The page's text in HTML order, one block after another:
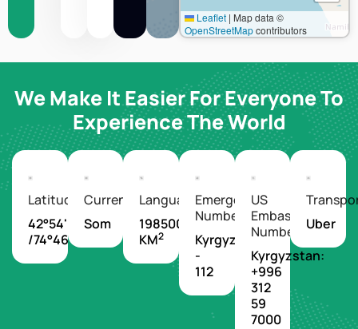
Leaflet | Map data ©
OpenStreetMapcontributors
We Make It Easier For Everyone To
Experience The World
Latitude/Longitude
42°54'N
/74°46'E
Currency
Som
Languages
198500
KM2
Emergency
Number
Kyrgyzstan
-
112
US
Embassy
Number
Kyrgyzstan:
+996
312
59
7000
Uber